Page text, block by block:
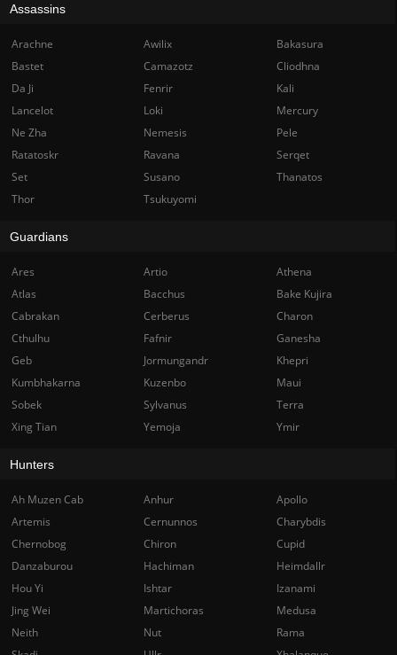
Assassins
Arachne Awilix
Bakasura
Bastet
Camazotz
Cliodhna
Da Ji
Fenrir
Kali
Lancelot
Loki
Mercury
Ne Zha
Nemesis
Pele
Ratatoskr
Ravana
Serqet
Set
Susano
Thanatos
Thor
Tsukuyomi
Guardians
Ares Artio
Athena
Atlas
Bacchus
Bake Kujira
Cabrakan
Cerberus
Charon
Cthulhu
Fafnir
Ganesha
Geb
Jormungandr
Khepri
Kumbhakarna
Kuzenbo
Maui
Sobek
Sylvanus
Terra
Xing Tian
Yemoja Ymir
Hunters
Ah Muzen Cab Anhur
Apollo
Artemis
Cernunnos
Charybdis
Chernobog
Chiron
Cupid
Danzaburou
Hachiman
Heimdallr
Hou Yi
Ishtar
Izanami
Jing Wei
Martichoras
Medusa
Neith
Nut
Rama